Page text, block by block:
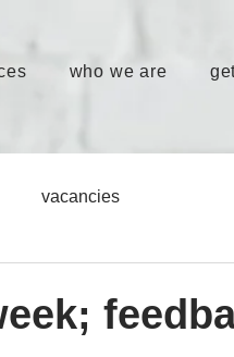
who we are
vacancies